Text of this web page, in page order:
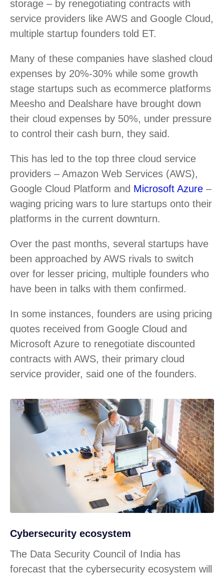
storage – by renegotiating contracts with
service providers like AWS and Google Cloud,
multiple startup founders told ET.
Many of these companies have slashed cloud
expenses by 20%-30% while some growth
stage startups such as ecommerce platforms
Meesho and Dealshare have brought down
their cloud expenses by 50%, under pressure
to control their cash burn, they said.
This has led to the top three cloud service
providers – Amazon Web Services (AWS),
Google Cloud Platform and Microsoft Azure –
waging pricing wars to lure startups onto their
platforms in the current downturn.
Over the past months, several startups have
been approached by AWS rivals to switch
over for lesser pricing, multiple founders who
have been in talks with them confirmed.
In some instances, founders are using pricing
quotes received from Google Cloud and
Microsoft Azure to renegotiate discounted
contracts with AWS, their primary cloud
service provider, said one of the founders.
Cybersecurity ecosystem
The Data Security Council of India has
forecast that the cybersecurity ecosystem will